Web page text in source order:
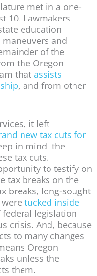
met in a one-
10. Lawmakers
education
and
of the
the Oregon
that assists
, and from other
it left
new tax cuts for
in mind, the
tax cuts.
to testify on
tax breaks on the
breaks, long-sought
tucked inside
federal legislation
crisis. And, because
to many changes
Oregon
unless the
them.